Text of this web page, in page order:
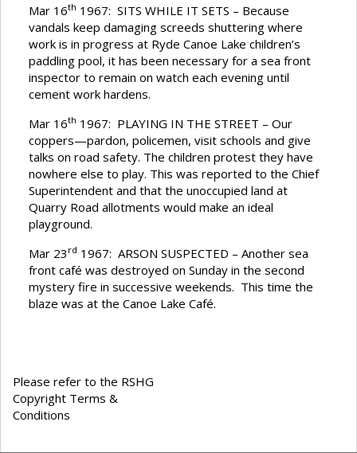
Mar 16th 1967: SITS WHILE IT SETS – Because
vandals keep damaging screeds shuttering where
work is in progress at Ryde Canoe Lake children’s
paddling pool, it has been necessary for a sea front
inspector to remain on watch each evening until
cement work hardens.
Mar 16th 1967: PLAYING IN THE STREET – Our
coppers—pardon, policemen, visit schools and give
talks on road safety. The children protest they have
nowhere else to play. This was reported to the Chief
Superintendent and that the unoccupied land at
Quarry Road allotments would make an ideal
playground.
Mar 23 rd 1967: ARSON SUSPECTED – Another sea
front café was destroyed on Sunday in the second
mystery fire in successive weekends. This time the
blaze was at the Canoe Lake Café.
Please refer to the RSHG
Copyright Terms &
Conditions